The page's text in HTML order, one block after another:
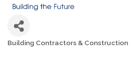
Categories
Building Contractors & Construction